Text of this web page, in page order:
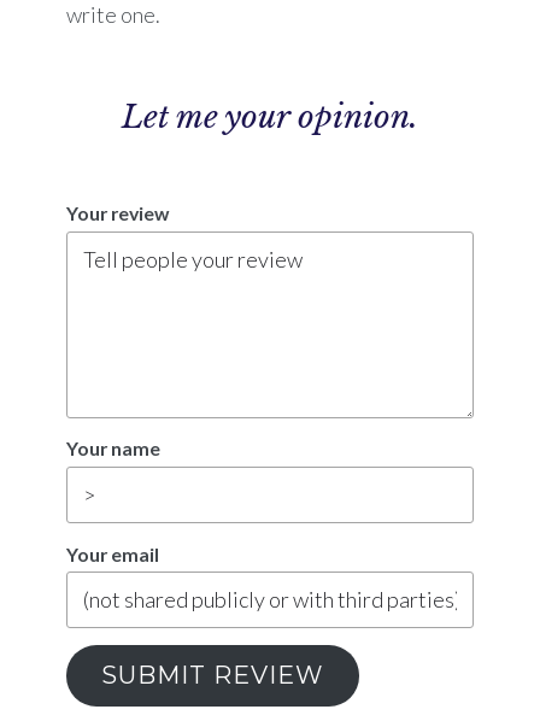
write one.
Let meyour opinion.
Your review
Your name
Your email
SUBMIT REVIEW